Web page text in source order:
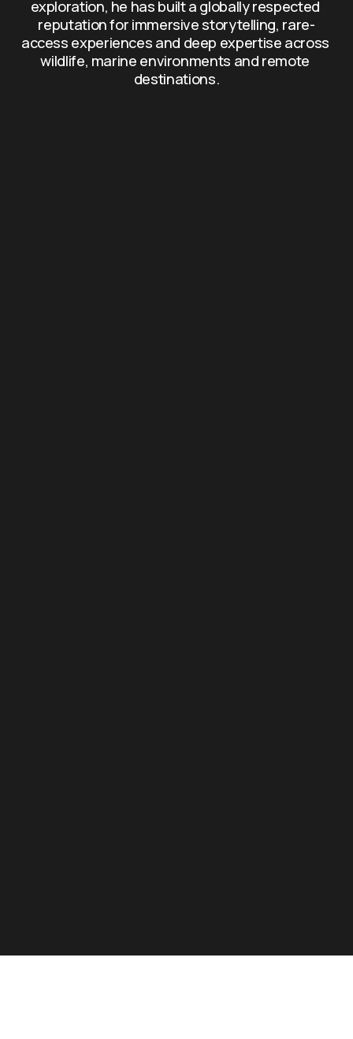
exploration, he has built a globally respected
reputation for immersive storytelling, rare-
access experiences and deep expertise across
wildlife, marine environments and remote
destinations.